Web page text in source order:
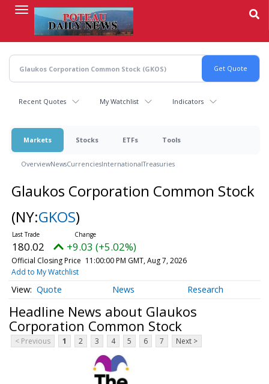
content
Recent Quotes My Watchlist Indicators
Markets Stocks ETFs Tools
OverviewNewsCurrenciesInternationalTreasuries
Glaukos Corporation Common Stock
(NY:GKOS)
180.02 +9.03 (+5.02%)
Official Closing Price 11:00:00 PM GMT, Aug 7, 2026
Add to My Watchlist
Quote News Research
Headline News about Glaukos
Corporation Common Stock
< Previous 1 2 3 4 5 6 7 Next >